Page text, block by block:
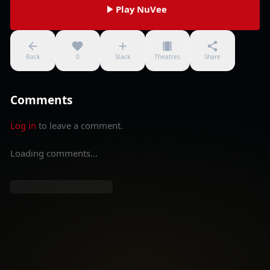
Back 0
Play NuVee
Stack Theatres Share
Comments
Log in to leave a comment.
Loading comments...